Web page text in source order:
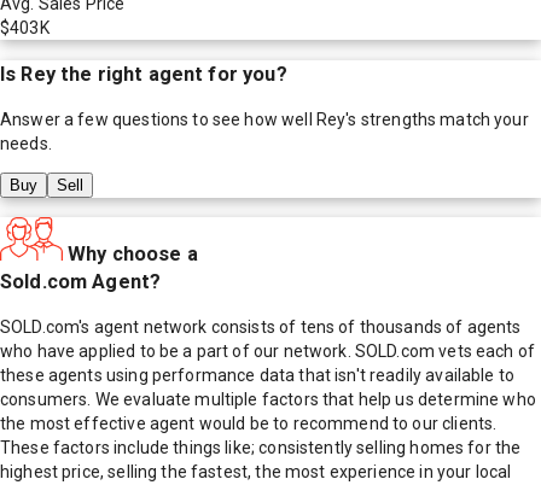
$403K
Is Reythe right agent for you?
Answer a few questions to see how well Rey's strengths match your
needs.
Buy Sell
Why choose a
Sold.com Agent?
SOLD.com's agent network consists of tens of thousands of agents
who have applied to be a part of our network. SOLD.com vets each of
these agents using performance data that isn't readily available to
consumers. We evaluate multiple factors that help us determine who
the most effective agent would be to recommend to our clients.
These factors include things like; consistently selling homes for the
highest price, selling the fastest, the most experience in your local